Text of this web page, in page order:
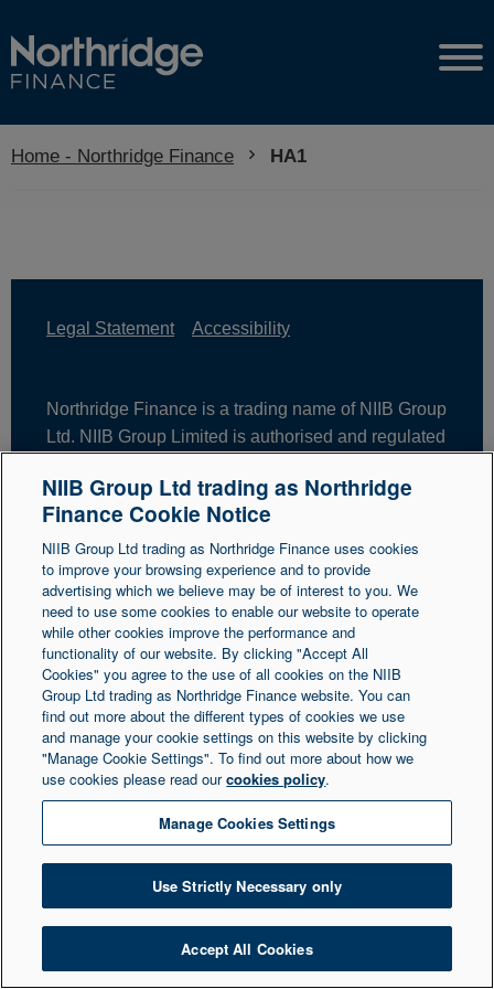
Home - Northridge Finance Current:
HA1
Legal Statement Accessibility
Northridge Finance is a trading name of NIIB Group
Ltd. NIIB Group Limited is authorised and regulated
Number is 671302. NIIB Group Ltd is registered in
Northern Ireland at 1 Donegall Square South,
Belfast, BT1 5LR. Registered Number NI003721.
© Copyright 2026 Northridge Finance. All Rights
Reserved.
NIIB Group Ltd trading as Northridge
Finance Cookie Notice
NIIB Group Ltd trading as Northridge Finance uses cookies
to improve your browsing experience and to provide
advertising which we believe may be of interest to you. We
need to use some cookies to enable our website to operate
while other cookies improve the performance and
functionality of our website. By clicking "Accept All
Cookies" you agree to the use of all cookies on the NIIB
Group Ltd trading as Northridge Finance website. You can
find out more about the different types of cookies we use
and manage your cookie settings on this website by clicking
"Manage Cookie Settings". To find out more about how we
use cookies please read ourcookies policy.
Manage Cookies Settings
Use Strictly Necessary only
Accept All Cookies